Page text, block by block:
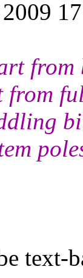
from
text-